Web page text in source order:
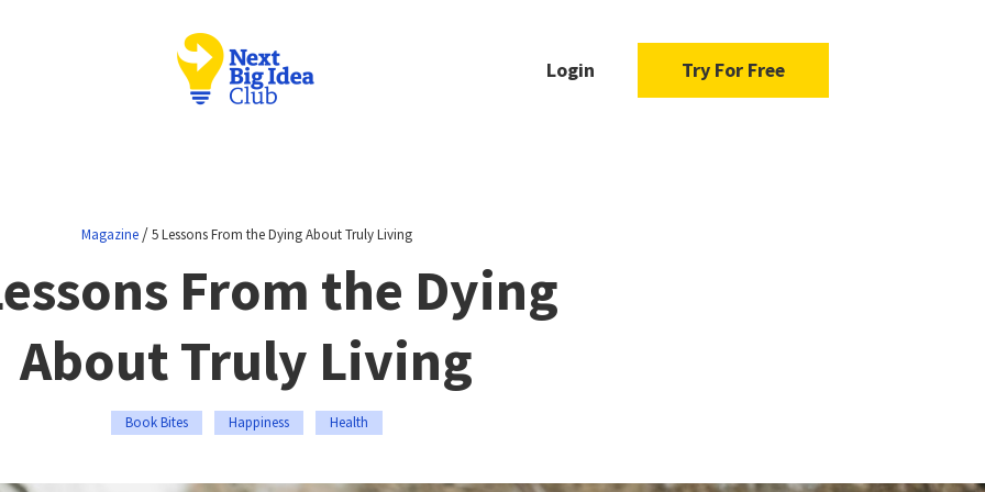
Login Try For Free
Magazine/5 Lessons From the Dying About Truly Living
From the Dying
About Truly Living
Book Bites Happiness Health